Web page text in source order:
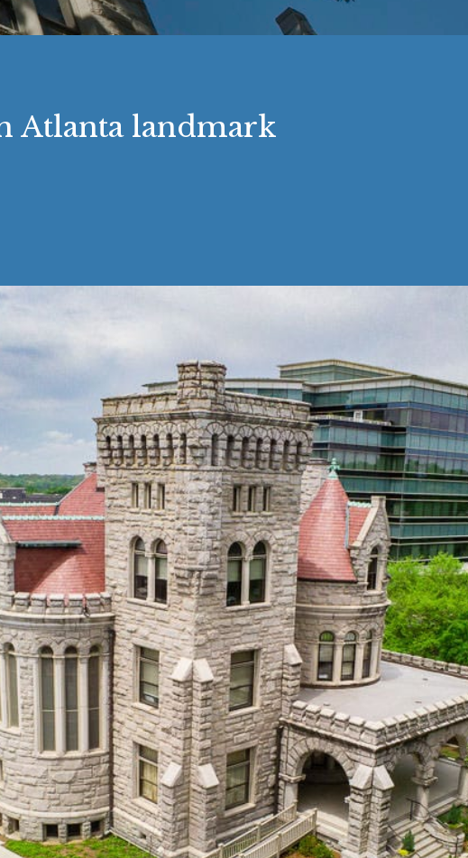
Atlanta landmark